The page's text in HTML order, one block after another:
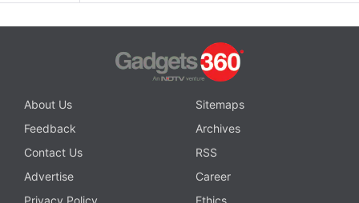
About Us
Sitemaps
Feedback
Archives
Contact Us
RSS
Advertise
Career